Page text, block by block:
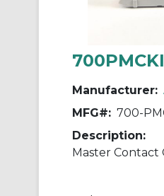
Manufacturer:
MFG#: 700-
Description: